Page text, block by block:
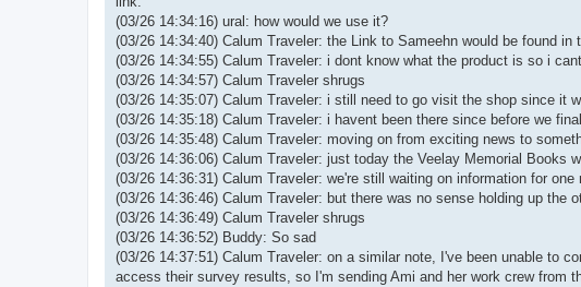
(03/26 14:34:16) ural: how would we use it?
(03/26 14:34:40) Calum Traveler: the Link to Sameehn would be found
(03/26 14:34:55) Calum Traveler: i dont know what the product is so i
(03/26 14:34:57) Calum Traveler shrugs
(03/26 14:35:07) Calum Traveler: i still need to go visit the shop since it
(03/26 14:35:18) Calum Traveler: i havent been there since before we
(03/26 14:35:48) Calum Traveler: moving on from exciting news to
(03/26 14:36:06) Calum Traveler: just today the Veelay Memorial Books
(03/26 14:36:31) Calum Traveler: we're still waiting on information for
(03/26 14:36:46) Calum Traveler: but there was no sense holding up the
(03/26 14:36:49) Calum Traveler shrugs
(03/26 14:36:52) Buddy: So sad
(03/26 14:37:51) Calum Traveler: on a similar note, I've been unable to
access their survey results, so I'm sending Ami and her work crew from